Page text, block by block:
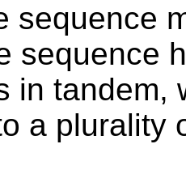
sequence
sequence
in tandem,
a plurality